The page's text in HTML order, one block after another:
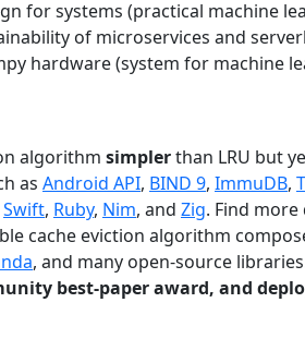
for systems (practical machine
of microservices and
hardware (system for machine
algorithm simplerthan LRU but
as Android API, BIND 9, ImmuDB,
Swift, Ruby, Nim, and Zig. Find more
cache eviction algorithm
, and many open-source
best-paper award, and